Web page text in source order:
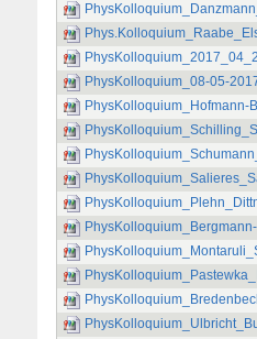
PhysKolloquium_08-05-